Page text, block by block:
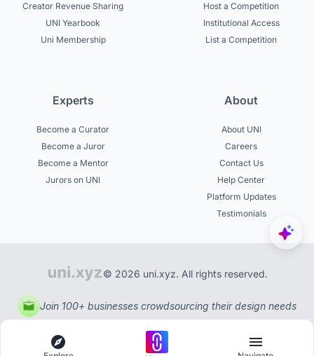
Creator Revenue Sharing
UNI Yearbook
Uni Membership
Host a Competition
Institutional Access
List a Competition
Experts
Become a Curator
Become a Juror
Become a Mentor
Jurors on UNI
About
About UNI
Careers
Contact Us
Help Center
Platform Updates
Testimonials
© 2026 uni.xyz. All rights reserved.
Join 100+ businesses crowdsourcing their design needs